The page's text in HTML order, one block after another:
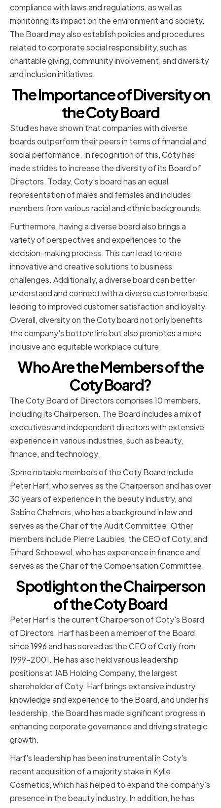
compliance with laws and regulations, as well as
monitoring its impact on the environment and society.
The Board may also establish policies and procedures
related to corporate social responsibility, such as
charitable giving, community involvement, and diversity
and inclusion initiatives.
The Importance of Diversity on
the Coty Board
Studies have shown that companies with diverse
boards outperform their peers in terms of financial and
social performance. In recognition of this, Coty has
made strides to increase the diversity of its Board of
Directors. Today, Coty's board has an equal
representation of males and females and includes
members from various racial and ethnic backgrounds.
Furthermore, having a diverse board also brings a
variety of perspectives and experiences to the
decision-making process. This can lead to more
innovative and creative solutions to business
challenges. Additionally, a diverse board can better
understand and connect with a diverse customer base,
leading to improved customer satisfaction and loyalty.
Overall, diversity on the Coty board not only benefits
the company's bottom line but also promotes a more
inclusive and equitable workplace culture.
Who Are the Members of the
Coty Board?
The Coty Board of Directors comprises 10 members,
including its Chairperson. The Board includes a mix of
executives and independent directors with extensive
experience in various industries, such as beauty,
finance, and technology.
Some notable members of the Coty Board include
Peter Harf, who serves as the Chairperson and has over
30 years of experience in the beauty industry, and
Sabine Chalmers, who has a background in law and
serves as the Chair of the Audit Committee. Other
members include Pierre Laubies, the CEO of Coty, and
Erhard Schoewel, who has experience in finance and
serves as the Chair of the Compensation Committee.
Spotlight on the Chairperson
of the Coty Board
Peter Harf is the current Chairperson of Coty's Board
of Directors. Harf has been a member of the Board
since 1996 and has served as the CEO of Coty from
1999-2001. He has also held various leadership
positions at JAB Holding Company, the largest
shareholder of Coty. Harf brings extensive industry
knowledge and experience to the Board, and under his
leadership, the Board has made significant progress in
enhancing corporate governance and driving strategic
growth.
Harf's leadership has been instrumental in Coty's
recent acquisition of a majority stake in Kylie
Cosmetics, which has helped to expand the company's
presence in the beauty industry. In addition, he has